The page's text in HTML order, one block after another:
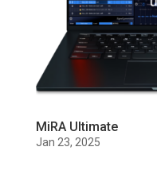
MiRA Ultimate
Jan 23, 2025